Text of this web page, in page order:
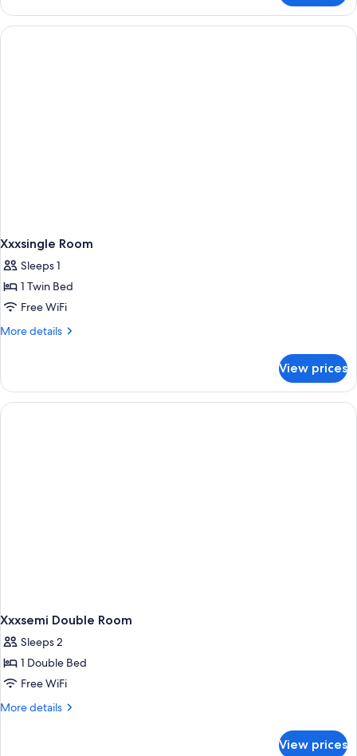
Twin
Room
Xxxsingle Room
Sleeps 1
1 Twin Bed
Free WiFi
More details
More
Room
View prices
Xxxsemi Double Room
Sleeps 2
1 Double Bed
Free WiFi
More details
More
View prices